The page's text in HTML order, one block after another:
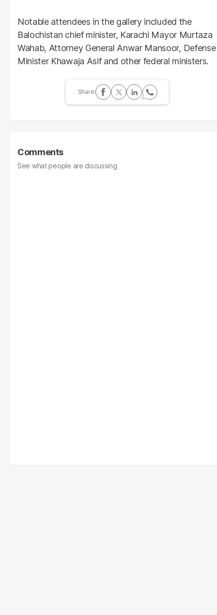
Notable attendees in the gallery included the
Balochistan chief minister, Karachi Mayor Murtaza
Wahab, Attorney General Anwar Mansoor, Defense
Minister Khawaja Asif and other federal ministers.
Comments
See what people are discussing